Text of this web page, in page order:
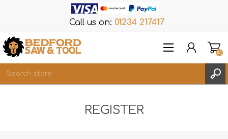
Call us on: 01234 217417
(0)
REGISTER